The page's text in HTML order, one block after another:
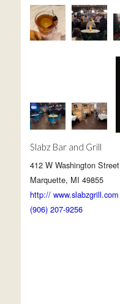
Slabz Bar and Grill
412 W Washington Street
Marquette, MI 49855
http:// www.slabzgrill.com
(906) 207-9256